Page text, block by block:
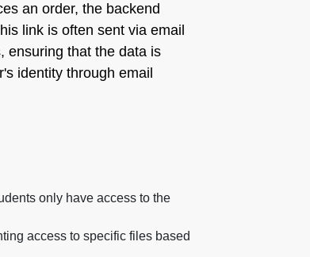
an order, the backend
link is often sent via email
ensuring that the data is
identity through email
only have access to the
access to specific files based